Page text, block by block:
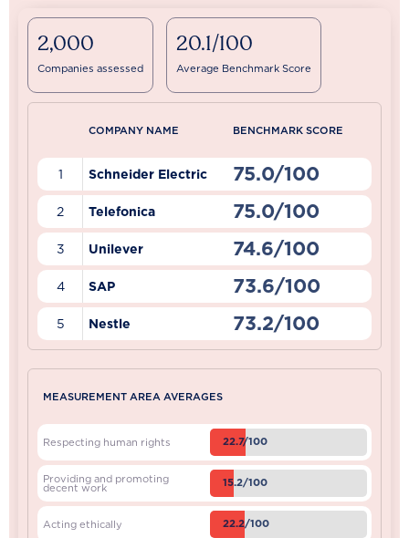
2,000
Companies assessed
20.1/100
Average Benchmark Score
COMPANY NAME BENCHMARK SCORE
1 Schneider Electric 75.0/100
2 Telefonica 75.0/100
3 Unilever 74.6/100
4 SAP 73.6/100
5 Nestle 73.2/100
MEASUREMENT AREA AVERAGES
Respecting human rights 22.7/100
Providing and promoting
decent work 15.2/100
Acting ethically 22.2/100